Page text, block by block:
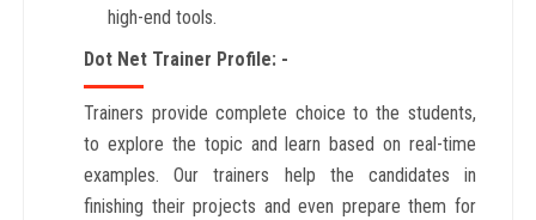
high-end tools.
Dot Net Trainer Profile: -
Trainers provide complete choice to the students,
to explore the topic and learn based on real-time
examples. Our trainers help the candidates in
finishing their projects and even prepare them for